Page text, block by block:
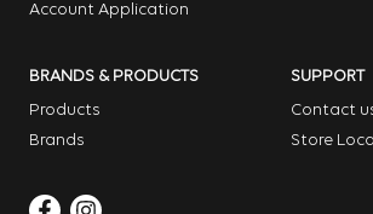
Account Application
BRANDS & PRODUCTS
Products
Brands
SUPPORT
Contact
Store